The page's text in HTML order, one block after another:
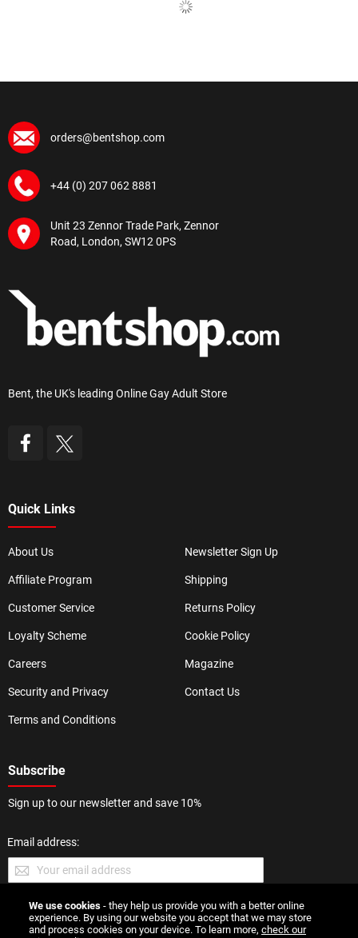
orders@bentshop.com
+44 (0) 207 062 8881
Unit 23 Zennor Trade Park, Zennor
Road, London, SW12 0PS
Bent, the UK's leading Online Gay Adult Store
Quick Links
About Us
Affiliate Program
Customer Service
Loyalty Scheme
Careers
Security and Privacy
Terms and Conditions
Newsletter Sign Up
Shipping
Returns Policy
Cookie Policy
Magazine
Contact Us
Subscribe
Sign up to our newsletter and save 10%
Email address:
SUBMIT
We use cookies - they help us provide you with a better online
experience. By using our website you accept that we may store
and process cookies on your device. To learn more, check our